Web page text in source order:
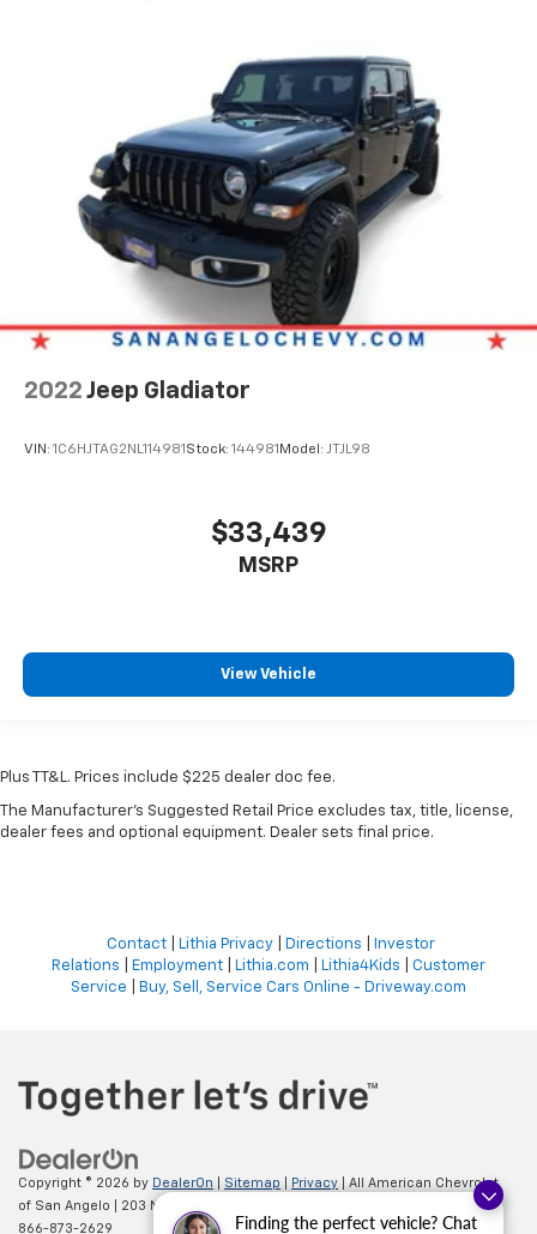
Finding the perfect vehicle? Chat
2022 Jeep Gladiator
VIN: 1C6HJTAG2NL114981Stock: 144981Model: JTJL98
$33,439
MSRP
View Vehicle
Plus TT&L. Prices include $225 dealer doc fee.
The Manufacturer's Suggested Retail Price excludes tax, title, license,
dealer fees and optional equipment. Dealer sets final price.
Contact| Lithia Privacy| Directions
Investor
Relations
Employment Lithia.com Lithia4Kids
Customer
Service
Buy, Sell, Service Cars Online - Driveway.com
Copyright © 2026 by DealerOn Sitemap Privacy | All American Chevrolet
of San Angelo
203 N BRYANT BLVD,
866-873-2629